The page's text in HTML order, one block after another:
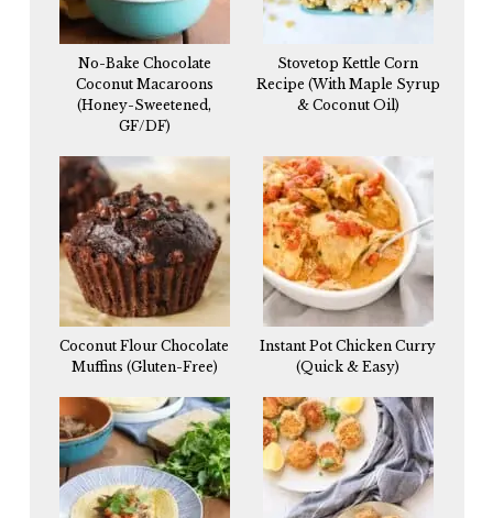
No-Bake Chocolate
Coconut Macaroons
(Honey-Sweetened,
GF/DF)
Stovetop Kettle Corn
Recipe (With Maple Syrup
& Coconut Oil)
Coconut Flour Chocolate
Muffins (Gluten-Free)
Instant Pot Chicken Curry
(Quick & Easy)